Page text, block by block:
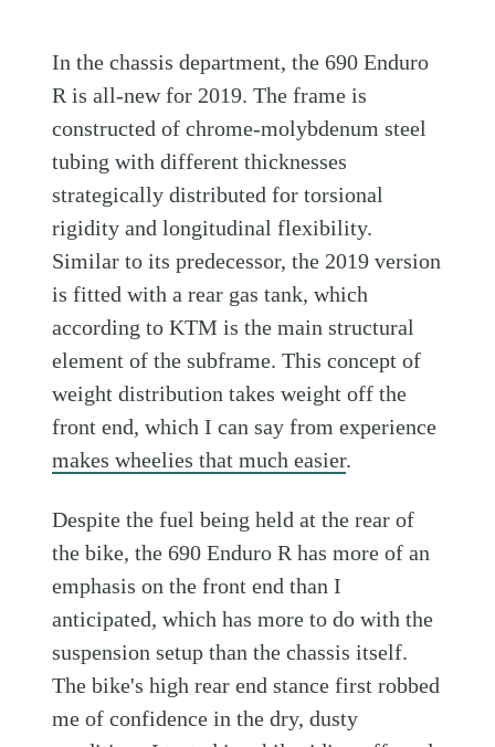
In the chassis department, the 690 Enduro
R is all-new for 2019. The frame is
constructed of chrome-molybdenum steel
tubing with different thicknesses
strategically distributed for torsional
rigidity and longitudinal flexibility.
Similar to its predecessor, the 2019 version
is fitted with a rear gas tank, which
according to KTM is the main structural
element of the subframe. This concept of
weight distribution takes weight off the
front end, which I can say from experience
makes wheelies that much easier.
Despite the fuel being held at the rear of
the bike, the 690 Enduro R has more of an
emphasis on the front end than I
anticipated, which has more to do with the
suspension setup than the chassis itself.
The bike's high rear end stance first robbed
me of confidence in the dry, dusty